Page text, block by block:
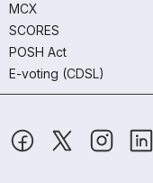
MCX
SCORES
POSH Act
E-voting (CDSL)